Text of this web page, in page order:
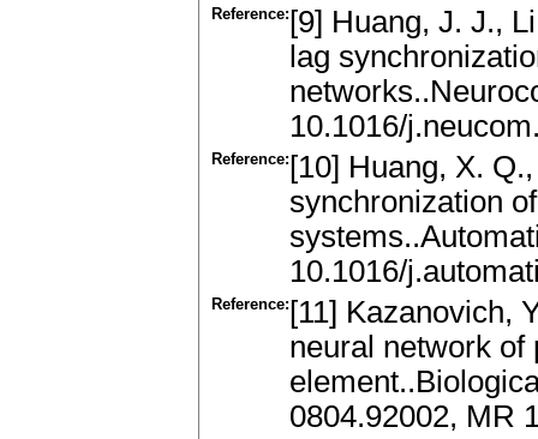
Reference: [9] Huang, J. J.,
lag
10.1016/
Reference: [10] Huang, X.
synchronization
10.1016/
Reference: [11] Kazanovich,
neural network of
0804.92002, MR